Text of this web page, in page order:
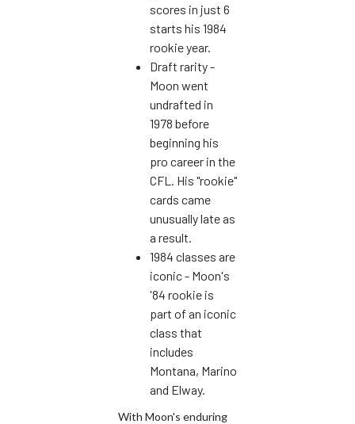
scores in just 6
starts his 1984
rookie year.
Draft rarity -
Moon went
undrafted in
1978 before
beginning his
pro career in the
CFL. His "rookie"
cards came
unusually late as
a result.
1984 classes are
iconic - Moon's
'84 rookie is
part of an iconic
class that
includes
Montana, Marino
and Elway.
With Moon's enduring